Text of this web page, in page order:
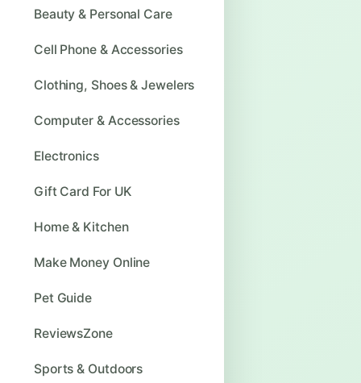
Beauty & Personal Care
Cell Phone & Accessories
Clothing, Shoes & Jewelers
Computer & Accessories
Electronics
Gift Card For UK
Home & Kitchen
Make Money Online
Pet Guide
ReviewsZone
Sports & Outdoors